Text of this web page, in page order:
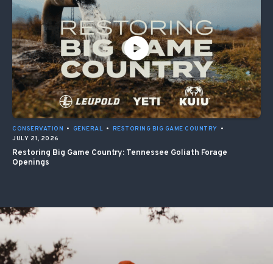
CONSERVATION • GENERAL • RESTORING BIG GAME COUNTRY •
JULY 21, 2026
Restoring Big Game Country: Tennessee Goliath Forage
Openings